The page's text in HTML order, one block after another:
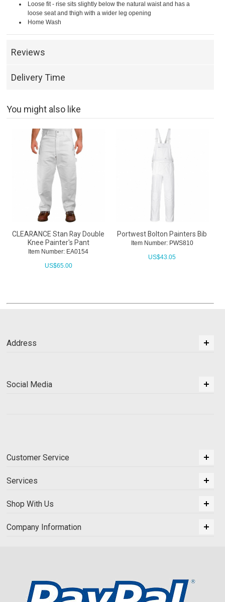
Loose fit - rise sits slightly below the natural waist and has a
loose seat and thigh with a wider leg opening
Home Wash
Reviews
Delivery Time
You might also like
CLEARANCE Stan Ray Double
Knee Painter's Pant
Item Number: EA0154
US$65.00
Portwest Bolton Painters Bib
Item Number: PWS810
US$43.05
Address
Social Media
Customer Service
Services
Shop With Us
Company Information